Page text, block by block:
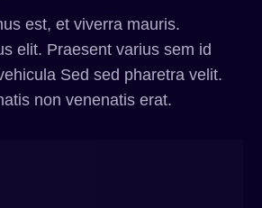
est, et viverra mauris.
elit. Praesent varius sem id
Sed sed pharetra velit.
non venenatis erat.